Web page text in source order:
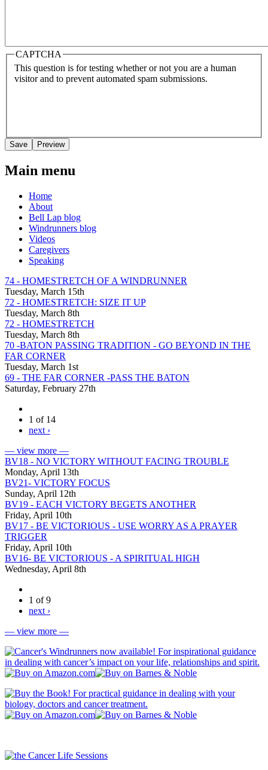
CAPTCHA
This question is for testing whether or not you are a human
visitor and to prevent automated spam submissions.
Main menu
Home
About
Bell Lap blog
Windrunners blog
Videos
Caregivers
Speaking
74 - HOMESTRETCH OF A WINDRUNNER
Tuesday, March 15th
72 - HOMESTRETCH: SIZE IT UP
Tuesday, March 8th
72 - HOMESTRETCH
Tuesday, March 8th
70 -BATON PASSING TRADITION - GO BEYOND IN THE
FAR CORNER
Tuesday, March 1st
69 - THE FAR CORNER -PASS THE BATON
Saturday, February 27th
1 of 14
next ›
— view more —
BV18 - NO VICTORY WITHOUT FACING TROUBLE
Monday, April 13th
BV21- VICTORY FOCUS
Sunday, April 12th
BV19 - EACH VICTORY BEGETS ANOTHER
Friday, April 10th
BV17 - BE VICTORIOUS - USE WORRY AS A PRAYER
TRIGGER
Friday, April 10th
BV16- BE VICTORIOUS - A SPIRITUAL HIGH
Wednesday, April 8th
1 of 9
next ›
— view more —